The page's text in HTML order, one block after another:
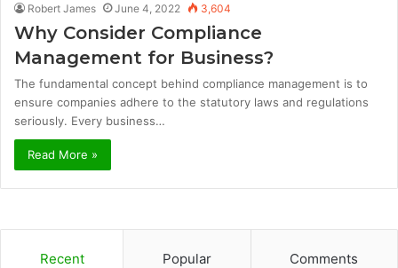
Robert James June 4, 2022 3,604
Why Consider Compliance
Management for Business?
The fundamental concept behind compliance management is to
ensure companies adhere to the statutory laws and regulations
seriously. Every business…
Read More »
Recent Popular Comments